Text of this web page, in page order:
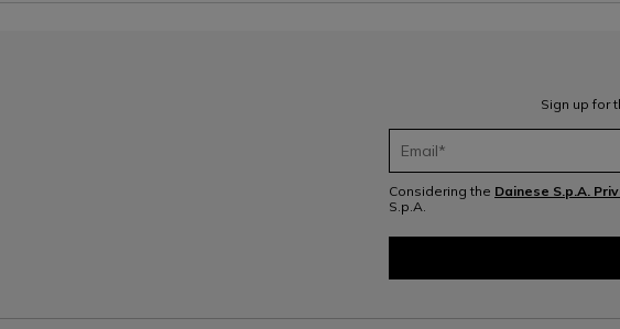
Sign up for
Considering the Dainese S.p.A.
S.p.A.